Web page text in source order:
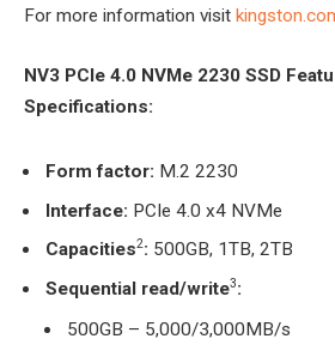
For more information visit
NV3 PCIe 4.0 NVMe 2230 SSD
Specifications:
Form factor: M.2 2230
Interface: PCIe 4.0 x4 NVMe
Capacities2: 500GB, 1TB, 2TB
Sequential read/write3:
500GB – 5,000/3,000MB/s